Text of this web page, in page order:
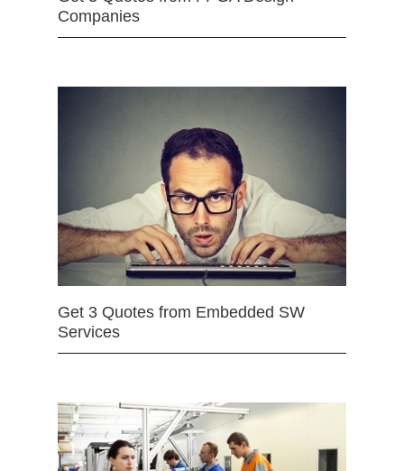
Companies
Get 3 Quotes from Embedded SW
Services